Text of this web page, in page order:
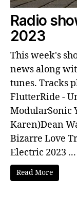
Radio
2023
This week's
news along
tunes. Tracks
FlutterRide -
ModularSonic
Karen)Dean
Bizarre Love
Electric 2023 ...
Read More